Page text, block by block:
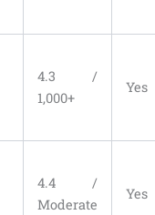
4.3 /
1,000+
Yes
4.4 /
Moderate
Yes